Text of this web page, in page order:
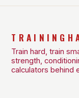
Train hard, train
strength,
calculators behind